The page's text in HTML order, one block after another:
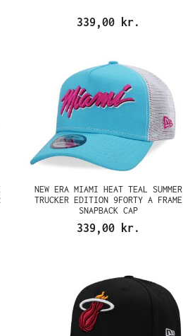
339,00 kr.
NEW ERA MIAMI HEAT TEAL SUMMER
TRUCKER EDITION 9FORTY A FRAME
SNAPBACK CAP
339,00 kr.